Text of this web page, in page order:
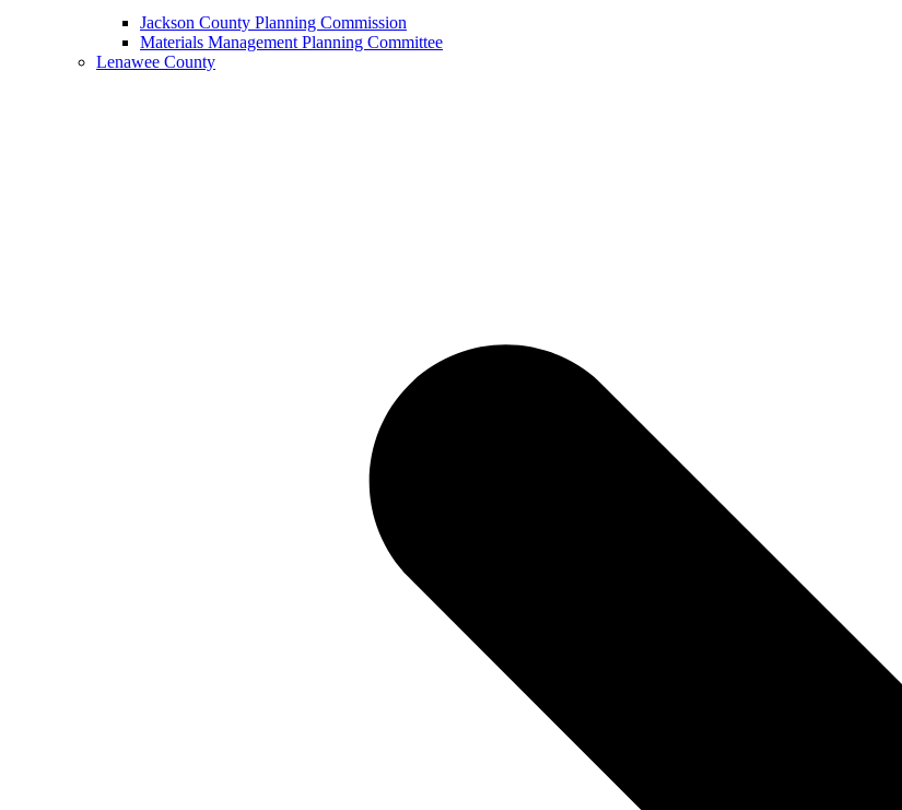
Jackson County Planning Commission
Materials Management Planning Committee
Lenawee County